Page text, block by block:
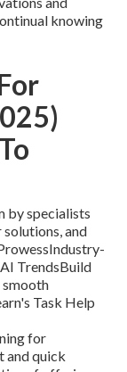
knowing
by specialists
and
TrendsBuild
smooth
Task Help
for
and quick